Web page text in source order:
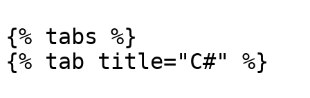
{% tabs %}
{% tab title="C#" %}